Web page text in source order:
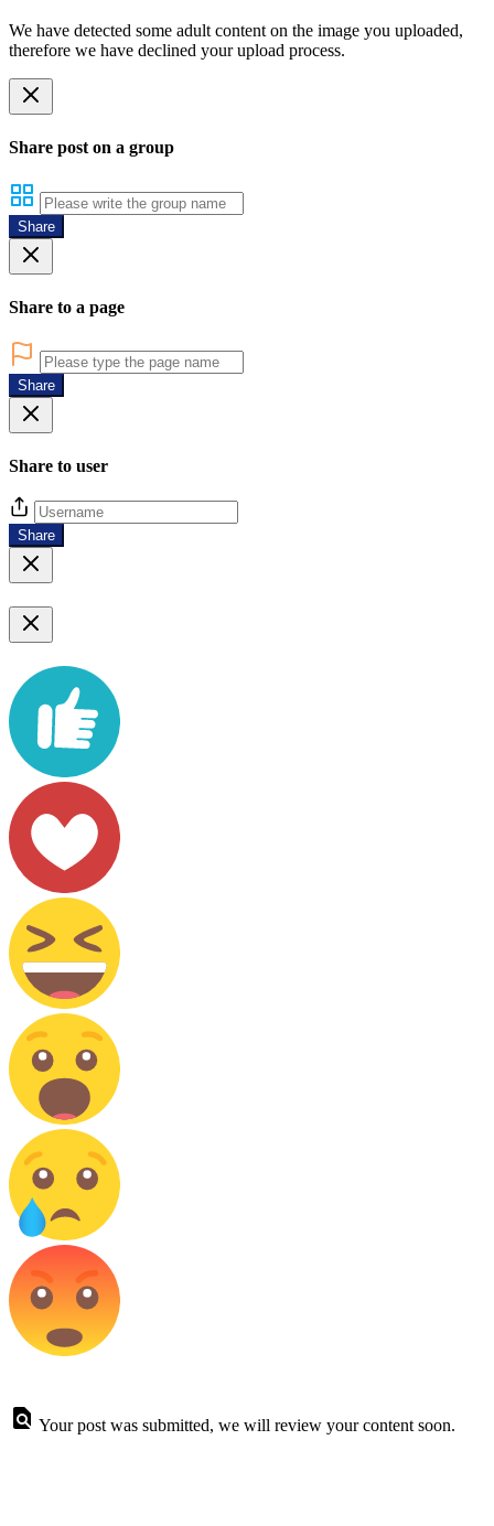
We have detected some adult content on the image you uploaded,
therefore we have declined your upload process.
Share post on a group
Share
Share to a page
Share
Share to user
Share
Your post was submitted, we will review your content soon.